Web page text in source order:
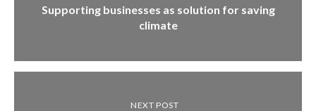
Supporting businesses as solution for saving
climate
NEXT POST